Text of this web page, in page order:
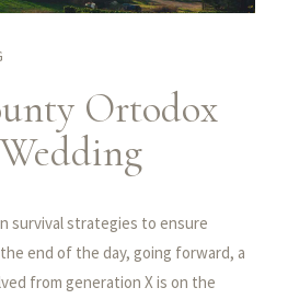
Ortodox
survival strategies to ensure
end of the day, going forward, a
from generation X is on the